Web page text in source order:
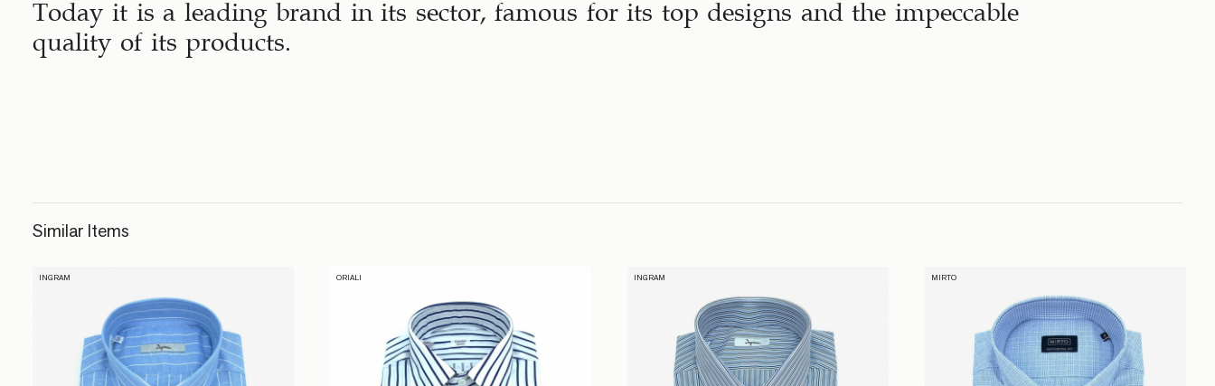
Today it is a leading brand in its sector, famous for its top designs and the impeccable
quality of its products.
Similar Items
INGRAM ORIALI INGRAM MIRTO